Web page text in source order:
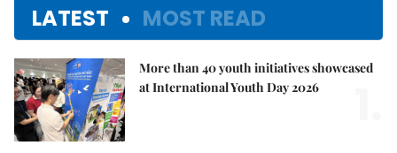
LATEST MOST READ
More than 40 youth initiatives showcased
at International Youth Day 2026